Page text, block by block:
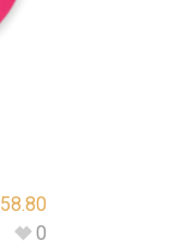
58.80
0